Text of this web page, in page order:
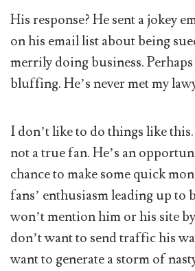
His response? He sent a jokey
on his email list about being
merrily doing business.
bluffing. He’s never met my
I don’t like to do things like
not a true fan. He’s an
chance to make some quick
fans’ enthusiasm leading up to
won’t mention him or his site
don’t want to send traffic his
want to generate a storm of